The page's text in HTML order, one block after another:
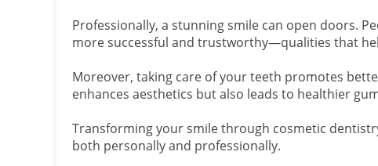
Professionally, a stunning smile can open doors.
more successful and trustworthy—qualities that
Moreover, taking care of your teeth promotes
enhances aesthetics but also leads to healthier
Transforming your smile through cosmetic
both personally and professionally.